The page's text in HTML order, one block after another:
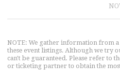
NOTE: We gather information from
these event listings. Although we try
can't be guaranteed. Please refer to
or ticketing partner to obtain the